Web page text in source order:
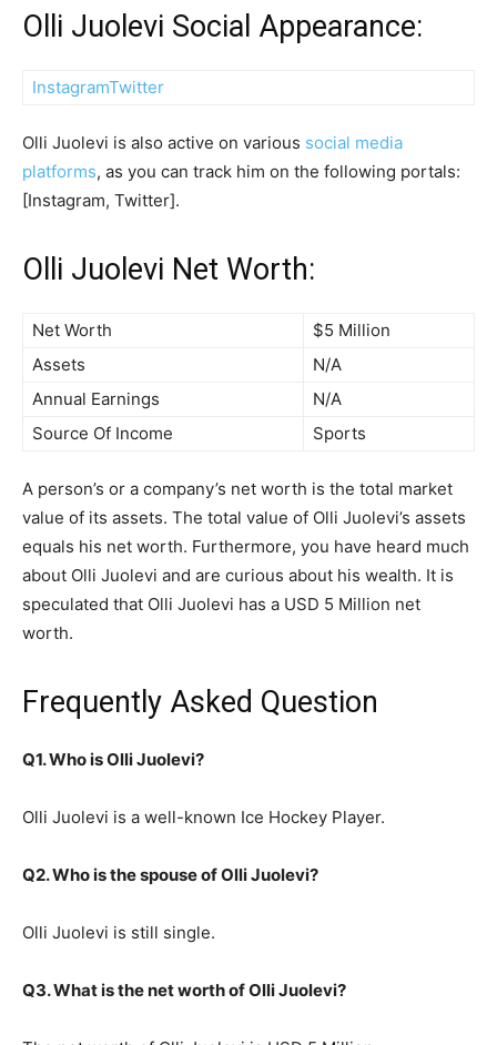
Olli Juolevi Social Appearance:
InstagramTwitter
Olli Juolevi is also active on various social media
platforms, as you can track him on the following portals:
[Instagram, Twitter].
Olli Juolevi Net Worth:
Net Worth
$5 Million
Assets
N/A
Annual Earnings
N/A
Source Of Income
Sports
A person’s or a company’s net worth is the total market
value of its assets. The total value of Olli Juolevi’s assets
equals his net worth. Furthermore, you have heard much
about Olli Juolevi and are curious about his wealth. It is
speculated that Olli Juolevi has a USD 5 Million net
worth.
Frequently Asked Question
Q1. Who is Olli Juolevi?
Olli Juolevi is a well-known Ice Hockey Player.
Q2. Who is the spouse of Olli Juolevi?
Olli Juolevi is still single.
Q3. What is the net worth of Olli Juolevi?